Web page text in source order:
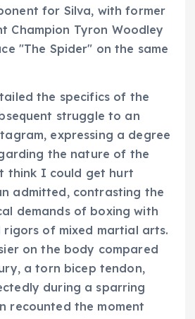
for Silva, with former
Champion Tyron Woodley
"The Spider" on the same
the specifics of the
struggle to an
expressing a degree
the nature of the
think I could get hurt
admitted, contrasting the
demands of boxing with
of mixed martial arts.
on the body compared
a torn bicep tendon,
during a sparring
recounted the moment